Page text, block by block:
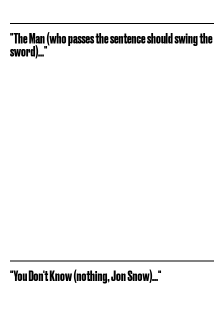
"The Man (who passes the sentence should swing the
sword)..."
"You Don't Know (nothing, Jon Snow)..."